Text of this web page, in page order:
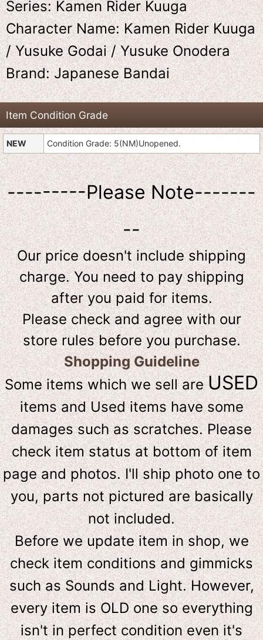
Series: Kamen Rider Kuuga
Character Name: Kamen Rider Kuuga
/ Yusuke Godai / Yusuke Onodera
Brand: Japanese Bandai
Item Condition Grade
NEW Condition Grade: 5(NM)Unopened.
---------Please Note-------
--
Our price doesn't include shipping
charge. You need to pay shipping
after you paid for items.
Please check and agree with our
store rules before you purchase.
Shopping Guideline
Some items which we sell areUSED
items and Used items have some
damages such as scratches. Please
check item status at bottom of item
page and photos. I'll ship photo one to
you, parts not pictured are basically
not included.
Before we update item in shop, we
check item conditions and gimmicks
such as Sounds and Light. However,
every item is OLD one so everything
isn't in perfect condition even it's